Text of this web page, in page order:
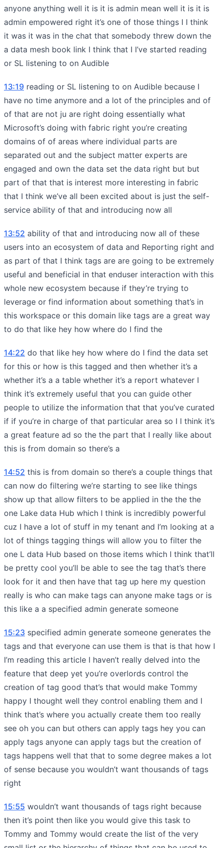
anyone anything well it is it is admin mean well it is it is
admin empowered right it’s one of those things I I think
it was it was in the chat that somebody threw down the
a data mesh book link I think that I I’ve started reading
or SL listening to on Audible
13:19 reading or SL listening to on Audible because I
have no time anymore and a lot of the principles and of
of that are not ju are right doing essentially what
Microsoft’s doing with fabric right you’re creating
domains of of areas where individual parts are
separated out and the subject matter experts are
engaged and own the data set the data right but but
part of that that is interest more interesting in fabric
that I think we’ve all been excited about is just the self-
service ability of that and introducing now all
13:52 ability of that and introducing now all of these
users into an ecosystem of data and Reporting right and
as part of that I think tags are are going to be extremely
useful and beneficial in that enduser interaction with this
whole new ecosystem because if they’re trying to
leverage or find information about something that’s in
this workspace or this domain like tags are a great way
to do that like hey how where do I find the
14:22 do that like hey how where do I find the data set
for this or how is this tagged and then whether it’s a
whether it’s a a table whether it’s a report whatever I
think it’s extremely useful that you can guide other
people to utilize the information that that you’ve curated
if if you’re in charge of that particular area so I I think it’s
a great feature ad so the the part that I really like about
this is from domain so there’s a
14:52 this is from domain so there’s a couple things that
can now do filtering we’re starting to see like things
show up that allow filters to be applied in the the the
one Lake data Hub which I think is incredibly powerful
cuz I have a lot of stuff in my tenant and I’m looking at a
lot of things tagging things will allow you to filter the
one L data Hub based on those items which I think that’ll
be pretty cool you’ll be able to see the tag that’s there
look for it and then have that tag up here my question
really is who can make tags can anyone make tags or is
this like a a specified admin generate someone
15:23 specified admin generate someone generates the
tags and that everyone can use them is that is that how I
I’m reading this article I haven’t really delved into the
feature that deep yet you’re overlords control the
creation of tag good that’s that would make Tommy
happy I thought well they control enabling them and I
think that’s where you actually create them too really
see oh you can but others can apply tags hey you can
apply tags anyone can apply tags but the creation of
tags happens well that that to some degree makes a lot
of sense because you wouldn’t want thousands of tags
right
15:55 wouldn’t want thousands of tags right because
then it’s point then like you would give this task to
Tommy and Tommy would create the list of the very